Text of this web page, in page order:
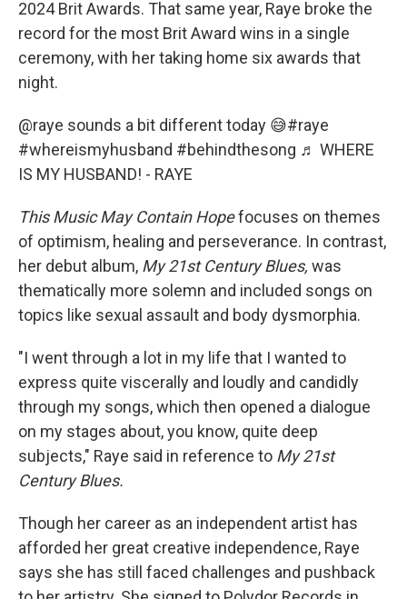
2024 Brit Awards. That same year, Raye broke the
record for the most Brit Award wins in a single
ceremony, with her taking home six awards that
night.
@raye sounds a bit different today 😅#raye
#whereismyhusband #behindthesong ♬ WHERE
IS MY HUSBAND! - RAYE
This Music May Contain Hopefocuses on themes
of optimism, healing and perseverance. In contrast,
her debut album, My 21st Century Blues, was
thematically more solemn and included songs on
topics like sexual assault and body dysmorphia.
"I went through a lot in my life that I wanted to
express quite viscerally and loudly and candidly
through my songs, which then opened a dialogue
on my stages about, you know, quite deep
subjects," Raye said in reference to My 21st
Century Blues.
Though her career as an independent artist has
afforded her great creative independence, Raye
says she has still faced challenges and pushback